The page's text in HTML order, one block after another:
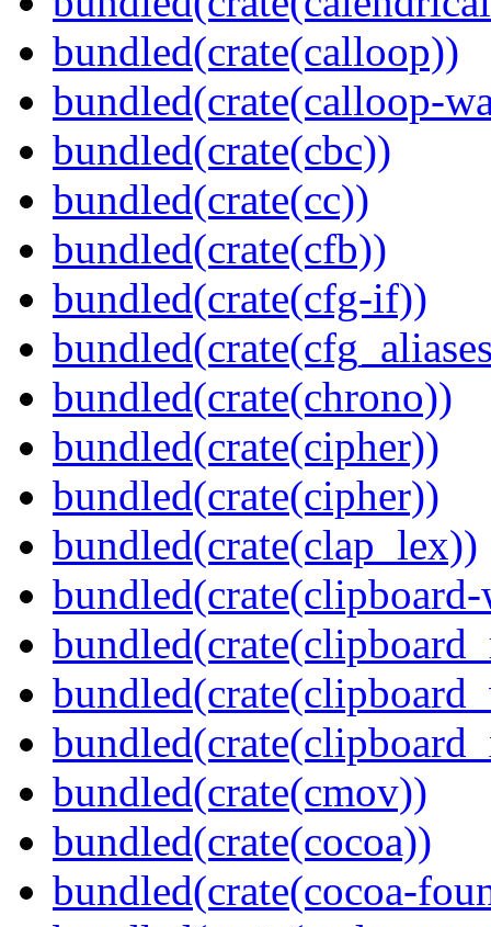
bundled(crate(calloop))
bundled(crate(calloop-
bundled(crate(cbc))
bundled(crate(cc))
bundled(crate(cfb))
bundled(crate(cfg-if))
bundled(crate(chrono))
bundled(crate(cipher))
bundled(crate(cipher))
bundled(crate(clap_lex))
bundled(crate(cmov))
bundled(crate(cocoa))
bundled(crate(cocoa-